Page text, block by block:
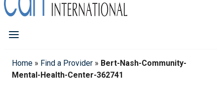
Home » Find a Provider » Bert-Nash-Community-
Mental-Health-Center-362741